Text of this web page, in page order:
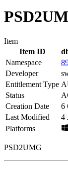
Item
Item ID
Namespace
Developer
Entitlement Type
Status
Creation Date
6
Last Modified
4
Platforms
PSD2UMG